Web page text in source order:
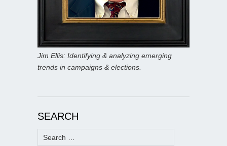
Jim Ellis: Identifying & analyzing emerging
trends in campaigns & elections.
SEARCH
Search